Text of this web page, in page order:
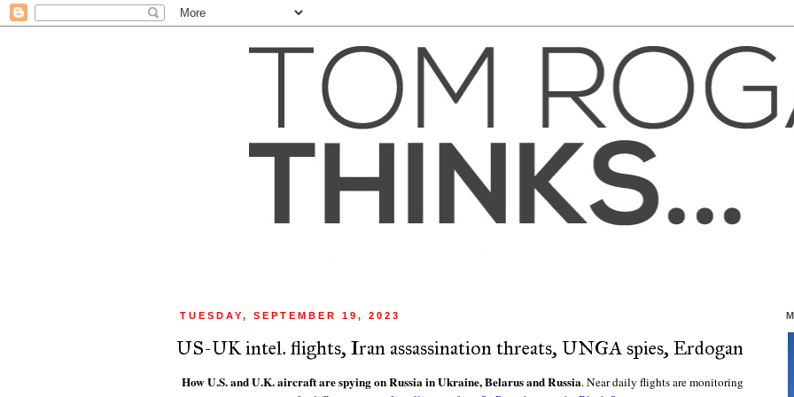
TUESDAY, SEPTEMBER 19, 2023
US-UK intel. flights, Iran assassination threats, UNGA spies, Erdogan
How U.S. and U.K. aircraft are spying on Russia in Ukraine, Belarus and Russia. Near daily flights are monitoring